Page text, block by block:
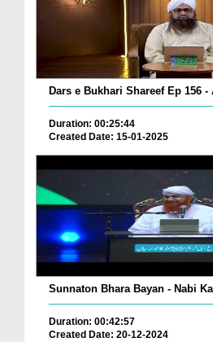
Dars e Bukhari Shareef Ep 156
Duration: 00:25:44
Created Date: 15-01-2025
Duration: 00:42:57
Created Date: 20-12-2024